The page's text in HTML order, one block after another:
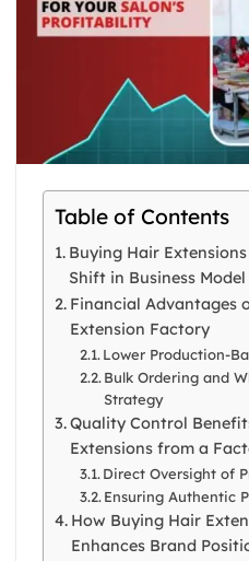
Table of Contents
Buying Hair
Shift in Business
Financial Advantages
Extension Factory
Lower Production-
Bulk Ordering and
Strategy
Quality Control
Extensions from a
Direct Oversight of
Ensuring Authentic
How Buying Hair
Enhances Brand